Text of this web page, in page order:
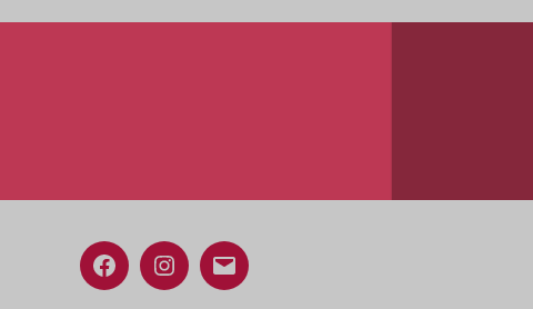
FacebookInstagram
Email